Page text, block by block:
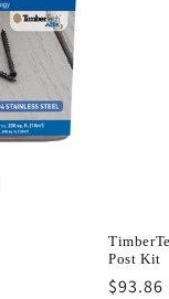
Post Kit
$93.86